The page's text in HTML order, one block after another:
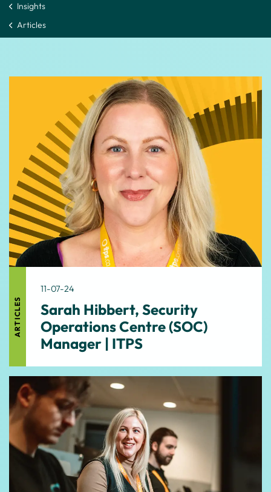
Insights
Articles
ARTICLES
11-07-24
Sarah Hibbert, Security
Operations Centre (SOC)
Manager | ITPS